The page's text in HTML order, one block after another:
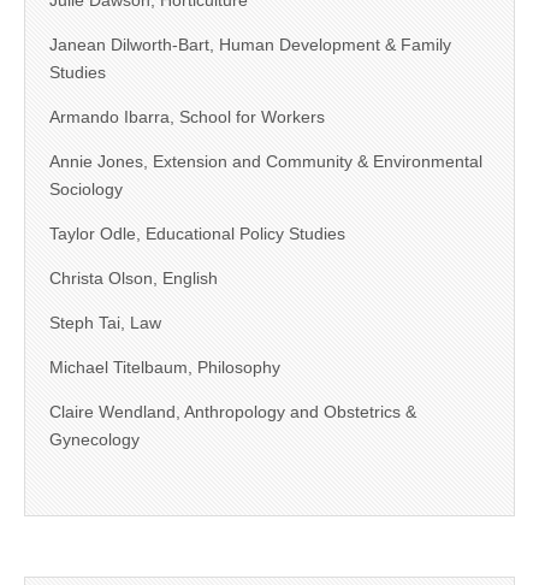
Janean Dilworth-Bart, Human Development & Family
Studies
Armando Ibarra, School for Workers
Annie Jones, Extension and Community & Environmental
Sociology
Taylor Odle, Educational Policy Studies
Christa Olson, English
Steph Tai, Law
Michael Titelbaum, Philosophy
Claire Wendland, Anthropology and Obstetrics &
Gynecology